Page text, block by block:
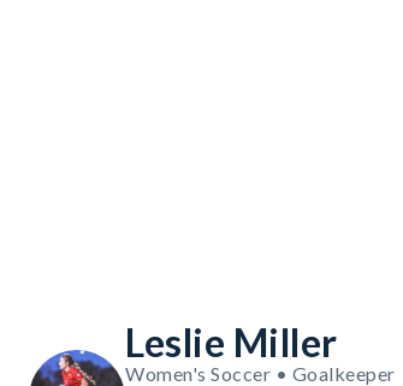
Leslie Miller
Women's Soccer • Goalkeeper